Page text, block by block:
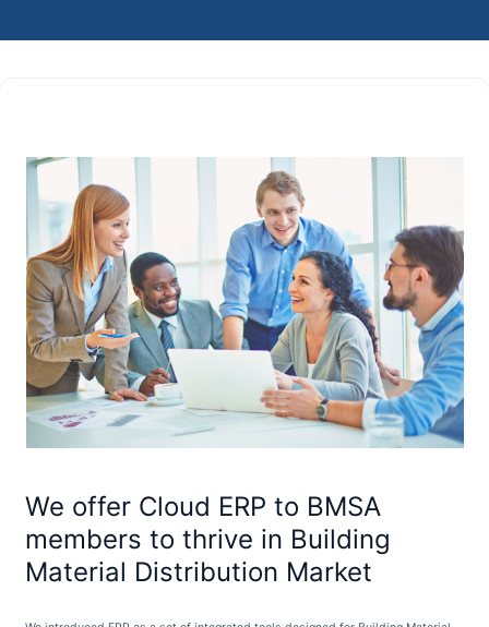
We offer Cloud ERP to BMSA
members to thrive in Building
Material Distribution Market